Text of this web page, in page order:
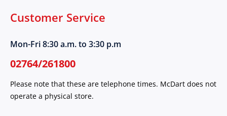
Customer Service
Mon-Fri 8:30 a.m. to 3:30 p.m
02764/261800
Please note that these are telephone times. McDart does not
operate a physical store.